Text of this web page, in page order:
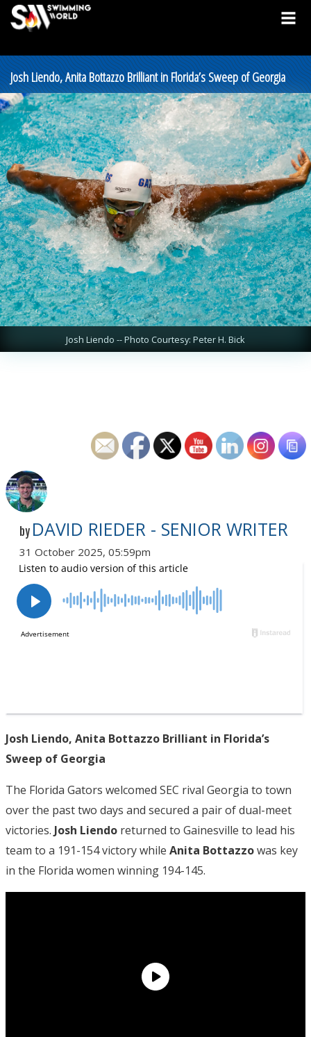
Josh Liendo, Anita Bottazzo Brilliant in Florida’s Sweep of Georgia
Josh Liendo -- Photo Courtesy: Peter H. Bick
by DAVID RIEDER - SENIOR WRITER
31 October 2025, 05:59pm
Josh Liendo, Anita Bottazzo Brilliant in Florida’s
Sweep of Georgia
The Florida Gators welcomed SEC rival Georgia to town
over the past two days and secured a pair of dual-meet
victories. Josh Liendo returned to Gainesville to lead his
team to a 191-154 victory while Anita Bottazzowas key
in the Florida women winning 194-145.